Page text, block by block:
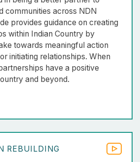
communities across NDN
provides guidance on creating
within Indian Country by
towards meaningful action
initiating relationships. When
have a positive
and beyond.
REBUILDING